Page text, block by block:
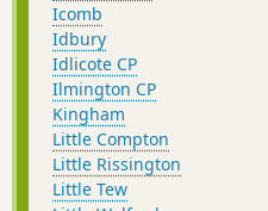
Icomb
Idbury
Idlicote CP
Ilmington CP
Kingham
Little Compton
Little Rissington
Little Tew